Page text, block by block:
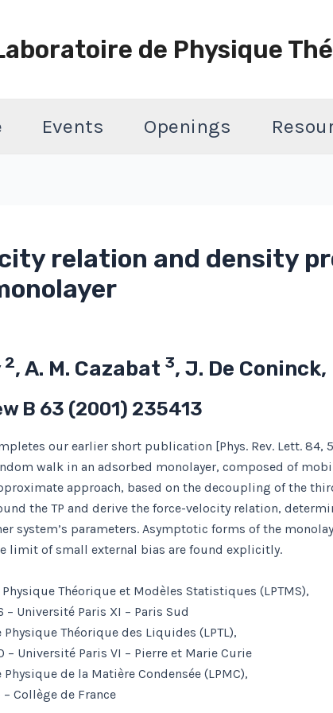
de Physique
Events Openings
relation and density
2, A. M. Cazabat 3, J. De Coninck,
B 63 (2001) 235413
our earlier short publication [Phys. Rev. Lett. 84,
walk in an adsorbed monolayer, composed of
approach, based on the decoupling of the
the TP and derive the force-velocity relation,
system’s parameters. Asymptotic forms of the
limit of small external bias are found explicitly.
Physique Théorique et Modèles Statistiques (LPTMS),
– Université Paris XI – Paris Sud
Théorique des Liquides (LPTL),
– Université Paris VI – Pierre et Marie Curie
de la Matière Condensée (LPMC),
– Collège de France